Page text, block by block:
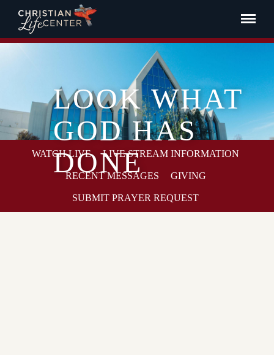
LOOK WHAT
GOD HAS
DONE
WATCH LIVE LIVE STREAM INFORMATION
RECENT MESSAGES GIVING
SUBMIT PRAYER REQUEST